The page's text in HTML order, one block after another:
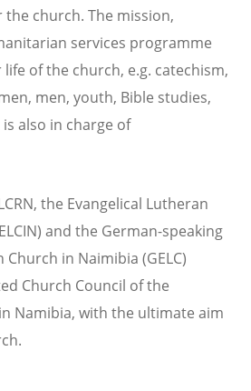
church. The mission,
services programme
of the church, e.g. catechism,
men, youth, Bible studies,
also in charge of
the Evangelical Lutheran
and the German-speaking
in Naimibia (GELC)
Church Council of the
Namibia, with the ultimate aim